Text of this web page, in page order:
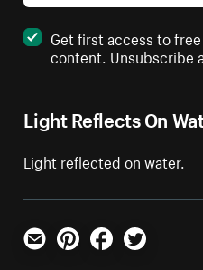
Light Reflects On
Light reflected on water.
Get first access to
content. Unsubscribe
Email PinterestFacebookTwitter